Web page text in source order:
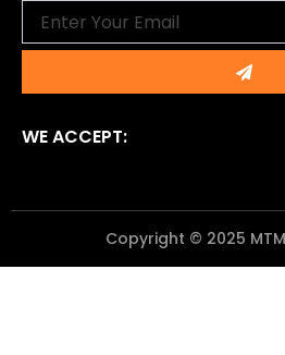
WE ACCEPT:
Copyright © 2025